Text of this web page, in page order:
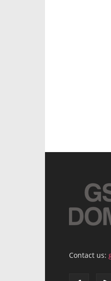
Contact us: